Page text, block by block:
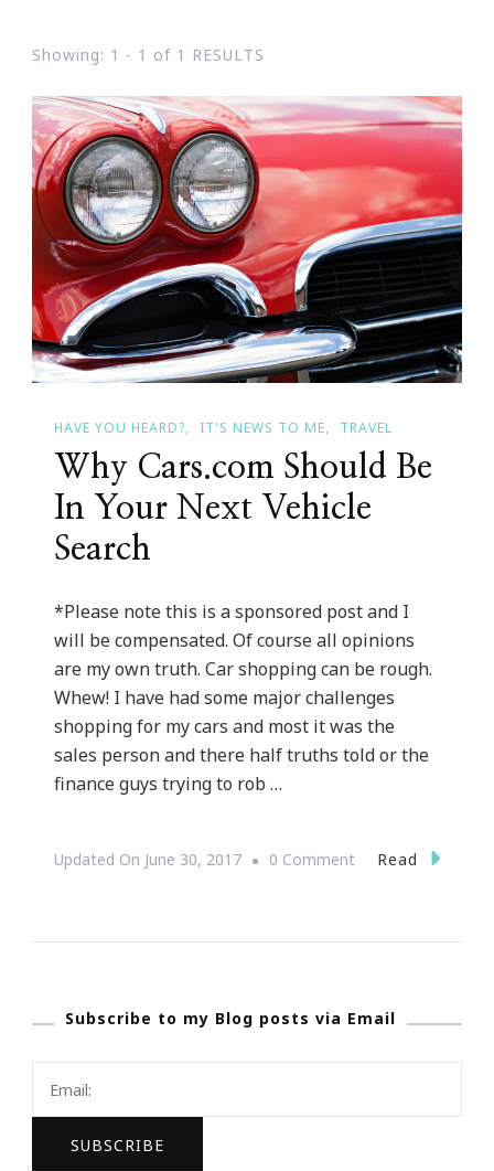
Showing: 1 - 1 of 1 RESULTS
HAVE YOU HEARD? IT'S NEWS TO ME TRAVEL
Why Cars.com Should Be
In Your Next Vehicle
Search
*Please note this is a sponsored post and I
will be compensated. Of course all opinions
are my own truth. Car shopping can be rough.
Whew! I have had some major challenges
shopping for my cars and most it was the
sales person and there half truths told or the
finance guys trying to rob …
Updated On June 30, 2017 0 CommentOn
In
Vehicle
Read
Subscribe to my Blog posts via Email